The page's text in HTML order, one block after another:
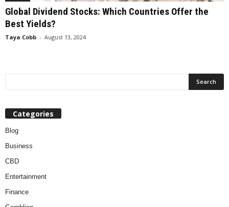
Global Dividend Stocks: Which Countries Offer the
Best Yields?
Taya Cobb - August 13, 2024
Categories
Blog
Business
CBD
Entertainment
Finance